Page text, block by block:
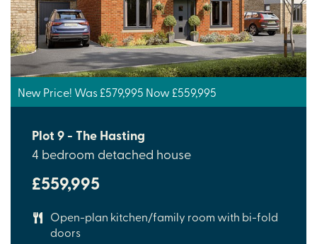
New Price! Was £579,995 Now £559,995
Plot 9 - The Hasting
4 bedroom detached house
£559,995
Open-plan kitchen/family room with bi-fold
doors